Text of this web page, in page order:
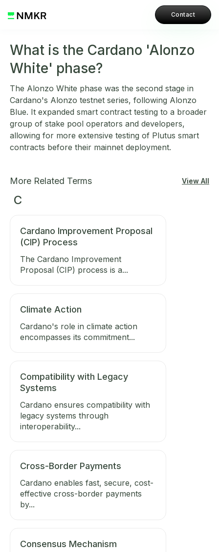
Contact
What is the Cardano 'Alonzo
White' phase?
The Alonzo White phase was the second stage in
Cardano's Alonzo testnet series, following Alonzo
Blue. It expanded smart contract testing to a broader
group of stake pool operators and developers,
allowing for more extensive testing of Plutus smart
contracts before their mainnet deployment.
More Related Terms View All
C
Cardano Improvement Proposal
(CIP) Process
The Cardano Improvement
Proposal (CIP) process is a...
Climate Action
Cardano's role in climate action
encompasses its commitment...
Compatibility with Legacy
Systems
Cardano ensures compatibility with
legacy systems through
interoperability...
Cross-Border Payments
Cardano enables fast, secure, cost-
effective cross-border payments
by...
Consensus Mechanism